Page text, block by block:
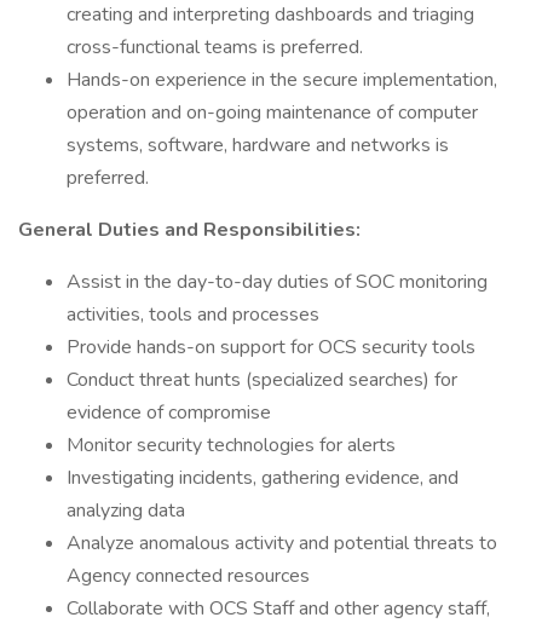
creating and interpreting dashboards and triaging
cross-functional teams is preferred.
Hands-on experience in the secure implementation,
operation and on-going maintenance of computer
systems, software, hardware and networks is
preferred.
General Duties and Responsibilities:
Assist in the day-to-day duties of SOC monitoring
activities, tools and processes
Provide hands-on support for OCS security tools
Conduct threat hunts (specialized searches) for
evidence of compromise
Monitor security technologies for alerts
Investigating incidents, gathering evidence, and
analyzing data
Analyze anomalous activity and potential threats to
Agency connected resources
Collaborate with OCS Staff and other agency staff,